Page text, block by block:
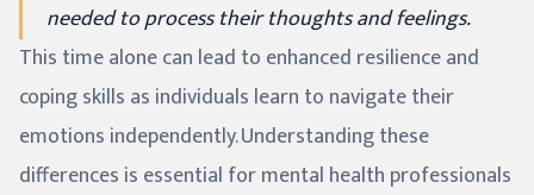
needed to process their thoughts and feelings.
This time alone can lead to enhanced resilience and
coping skills as individuals learn to navigate their
emotions independently. Understanding these
differences is essential for mental health professionals